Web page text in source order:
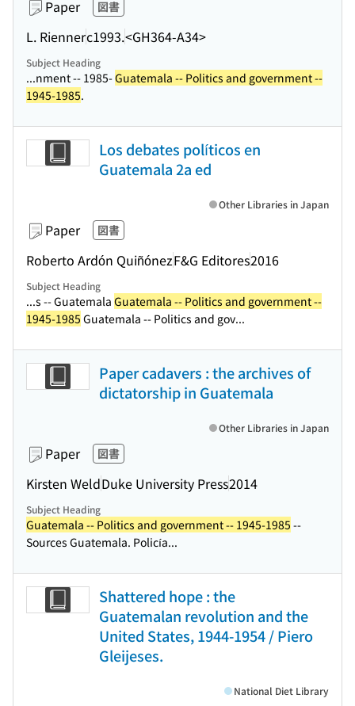
Paper 図書
L. Riennerc1993.<GH364-A34>
Subject Heading
...nment -- 1985-Guatemala -- Politics and government --
1945-1985.
Los debates políticos en
Guatemala 2a ed
Paper 図書
Roberto Ardón QuiñónezF&G Editores2016
Other Libraries in Japan
Subject Heading
...s -- Guatemala Guatemala -- Politics and government --
1945-1985 Guatemala -- Politics and gov...
Paper cadavers : the archives of
dictatorship in Guatemala
Paper 図書
Kirsten WeldDuke University Press2014
Other Libraries in Japan
Subject Heading
Guatemala -- Politics and government -- 1945-1985 --
Sources Guatemala. Policía...
Shattered hope : the
Guatemalan revolution and the
United States, 1944-1954 / Piero
Gleijeses.
National Diet Library